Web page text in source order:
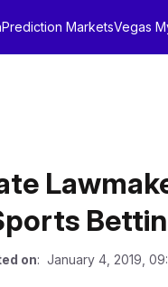
Prediction MarketsVegas
on: January 4, 2019,